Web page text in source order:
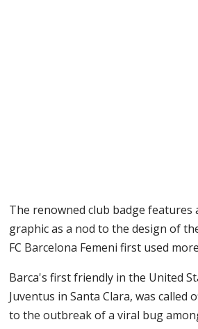
The renowned club badge
graphic as a nod to the design of
FC Barcelona Femeni first used
Barca's first friendly in the United
Juventus in Santa Clara, was called
to the outbreak of a viral bug